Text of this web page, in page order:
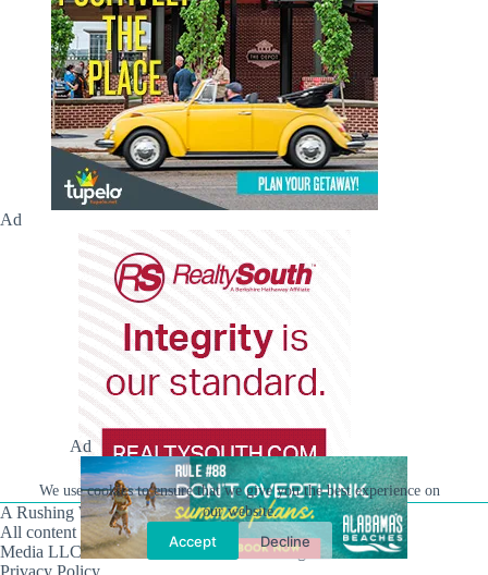
We use cookies to ensure that we give you the best experience on
our website.
Accept Decline
Ad
A Rushing Waters Media Company
All content on this site is Copyright © Rushing Waters
Media LLC/Hville Blast 2021-2026. All Rights Reserved.
Privacy Policy
Ad